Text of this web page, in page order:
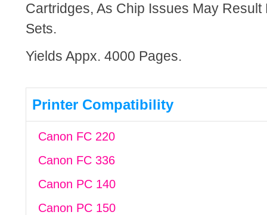
Cartridges, As Chip Issues May Result
Sets.
Yields Appx. 4000 Pages.
Printer Compatibility
Canon FC 220
Canon FC 336
Canon PC 140
Canon PC 150